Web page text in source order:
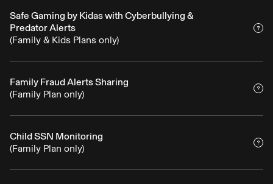
Safe Gaming by Kidas with Cyberbullying &
Predator Alerts
(Family & Kids Plans only)
Family Fraud Alerts Sharing
(Family Plan only)
Child SSN Monitoring
(Family Plan only)